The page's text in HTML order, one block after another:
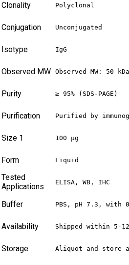
Clonality Polyclonal
Conjugation Unconjugated
Isotype IgG
Observed MW Observed MW: 50 kDa
Purity ≥ 95% (SDS-PAGE)
Purification Purified by
Size 1 100 µg
Form Liquid
Tested
Applications
ELISA, WB, IHC
Buffer PBS, pH 7.3, with
Availability Shipped within 5-
Storage Aliquot and store